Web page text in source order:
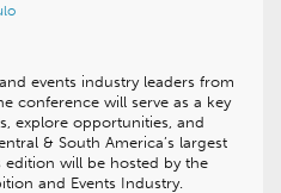
events industry leaders from
conference will serve as a key
explore opportunities, and
& South America’s largest
edition will be hosted by the
and Events Industry.